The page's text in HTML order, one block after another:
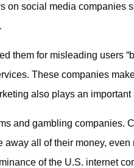
on social media companies
.
them for misleading users
These companies
also plays an
and gambling companies.
all of their money, even
of the U.S. internet